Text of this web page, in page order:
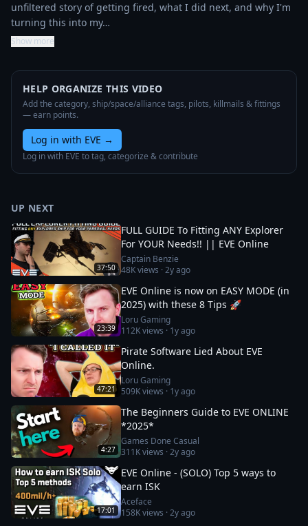
unfiltered story of getting fired, what I did next, and why I'm
turning this into my…
Show more
HELP ORGANIZE THIS VIDEO
Add the category, ship/space/alliance tags, pilots, killmails & fittings
— earn points.
Log in with EVE →
Log in with EVE to tag, categorize & contribute
UP NEXT
37:50
FULL GUIDE To Fitting ANY Explorer
For YOUR Needs!! || EVE Online
Captain Benzie
48Kviews ·2y ago
23:39
EVE Online is now on EASY MODE (in
2025) with these 8 Tips 🚀
Loru Gaming
112Kviews · 1y ago
47:21
Pirate Software Lied About EVE
Online.
Loru Gaming
509Kviews · 1y ago
4:27
The Beginners Guide to EVE ONLINE
*2025*
Games Done Casual
311Kviews ·2y ago
17:01
EVE Online - (SOLO) Top 5 ways to
earn ISK
Aceface
158Kviews ·2y ago